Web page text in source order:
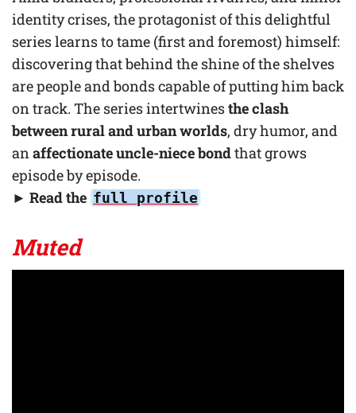
identity crises, the protagonist of this delightful
series learns to tame (first and foremost) himself:
discovering that behind the shine of the shelves
are people and bonds capable of putting him back
on track. The series intertwinesthe clash
between rural and urban worlds, dry humor, and
an affectionate uncle-niece bondthat grows
episode by episode.
► Read the full profile
Muted